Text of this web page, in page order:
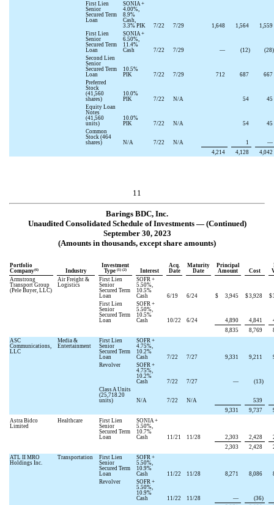
First Lien
Senior
Secured Term
Loan
SONIA +
4.00%,
8.9%
Cash,
3.3% PIK 7/22 7/29 1,648 1,564
1,559
First Lien
Senior
Secured Term
Loan
SONIA +
6.50%,
11.4%
Cash
7/22 7/29 — (12) (28)
Second Lien
Senior
Secured Term
Loan
10.5%
PIK
7/22 7/29 712 687
667
Preferred
Stock
(41,560
shares)
10.0%
PIK
7/22 N/A 54
45
Equity Loan
Notes
(41,560
units)
10.0%
PIK
7/22 N/A 54
45
Common
Stock (464
shares)
N/A 7/22 N/A 1
—
4,214
4,128 4,042
11
Barings BDC, Inc.
Unaudited Consolidated Schedule of Investments — (Continued)
September 30, 2023
(Amounts in thousands, except share amounts)
Portfolio
Company(6) Industry
Investment
Type (1) (2) Interest
Acq.
Date
Maturity
Date
Principal
Amount
Cost
Armstrong
Transport Group
(Pele Buyer, LLC)
Air Freight &
Logistics
First Lien
Senior
Secured Term
Loan
SOFR +
5.50%,
10.5%
Cash
6/19 6/24 $ 3,945 $3,928 $
First Lien
Senior
Secured Term
Loan
SOFR +
5.50%,
10.5%
Cash
10/22 6/24 4,890 4,841
8,835
8,769
ASC
Communications,
LLC
Media &
Entertainment
First Lien
Senior
Secured Term
Loan
SOFR +
4.75%,
10.2%
Cash
7/22 7/27 9,331 9,211
Revolver
SOFR +
4.75%,
10.2%
Cash
7/22 7/27 — (13)
Class A Units
(25,718.20
units)
N/A 7/22 N/A
539
9,331
9,737
Astra Bidco
Limited
Healthcare
First Lien
Senior
Secured Term
Loan
SONIA +
5.50%,
10.7%
Cash
11/21 11/28 2,303 2,428
2,303
2,428
ATL II MRO
Holdings Inc.
Transportation
First Lien
Senior
Secured Term
Loan
SOFR +
5.50%,
10.9%
Cash
11/22 11/28 8,271 8,086
Revolver
SOFR +
5.50%,
10.9%
Cash
11/22 11/28 — (36)